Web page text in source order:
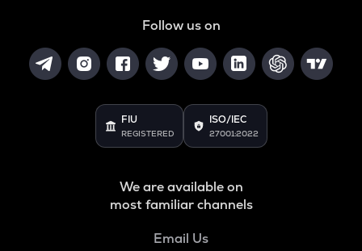
Follow us on
FIU
REGISTERED
ISO/IEC
27001:2022
We are available on
most familiar channels
Email Us